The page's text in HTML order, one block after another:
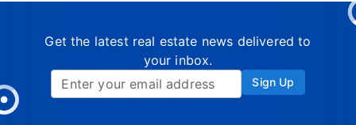
Get the latest real estate news delivered to
your inbox.
Sign Up